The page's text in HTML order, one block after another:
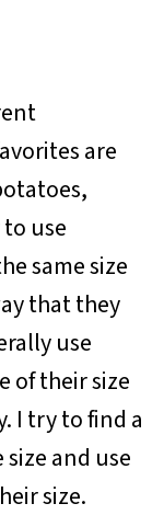
are
use
same size
that they
use
of their size
I try to find a
and use
size.